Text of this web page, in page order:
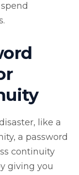
like a
a password
continuity
giving you